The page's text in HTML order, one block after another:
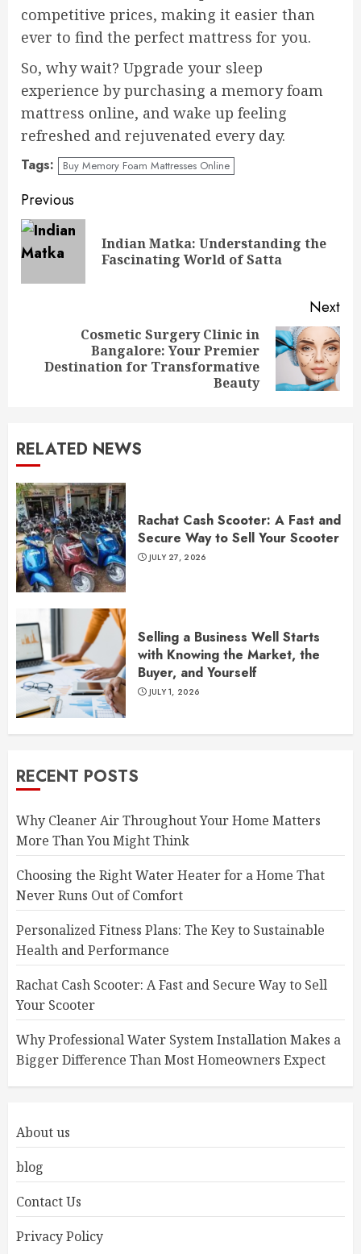
competitive prices, making it easier than
ever to find the perfect mattress for you.
So, why wait? Upgrade your sleep
experience by purchasing a memory foam
mattress online, and wake up feeling
refreshed and rejuvenated every day.
Tags: Buy Memory Foam Mattresses Online
Continue
Reading
Previous
Indian Matka: Understanding the
Fascinating World of Satta
Next
post:
Cosmetic Surgery Clinic in
Bangalore: Your Premier
Destination for Transformative
Beauty
RELATED NEWS
Rachat Cash Scooter: A Fast and
Secure Way to Sell Your Scooter
JULY 27, 2026
Selling a Business Well Starts
with Knowing the Market, the
Buyer, and Yourself
JULY 1, 2026
RECENT POSTS
Why Cleaner Air Throughout Your Home Matters
More Than You Might Think
Choosing the Right Water Heater for a Home That
Never Runs Out of Comfort
Personalized Fitness Plans: The Key to Sustainable
Health and Performance
Rachat Cash Scooter: A Fast and Secure Way to Sell
Your Scooter
Why Professional Water System Installation Makes a
Bigger Difference Than Most Homeowners Expect
About us
blog
Contact Us
Privacy Policy